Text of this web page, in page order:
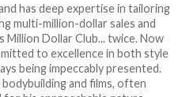
has deep expertise in tailoring
multi-million-dollar sales and
Million Dollar Club... twice. Now
to excellence in both style
being impeccably presented.
and films, often